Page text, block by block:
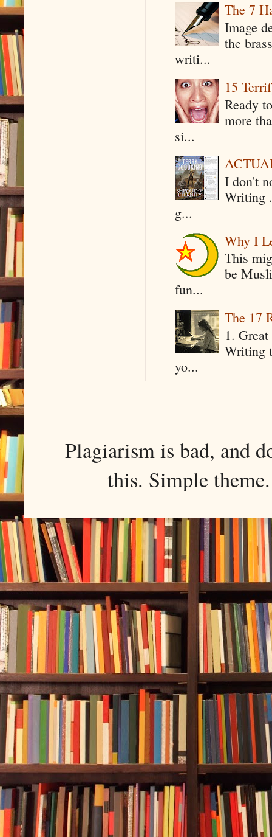
The 7
Image
the
writi...
15
Ready
more
si...
I don't
Writing
g...
Why I
This
be
fun...
The 17
1.
Writing
yo...
Plagiarism is bad, and
this. Simple